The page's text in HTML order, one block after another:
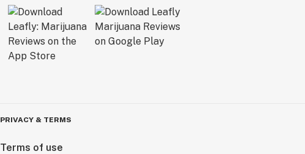
PRIVACY & TERMS
Terms of use